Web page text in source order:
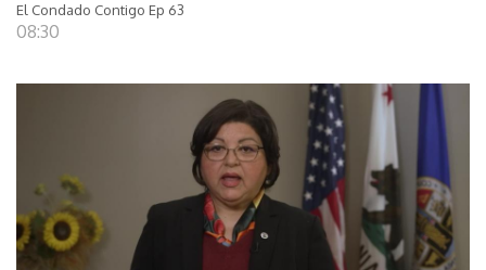
El Condado Contigo Ep 63
08:30